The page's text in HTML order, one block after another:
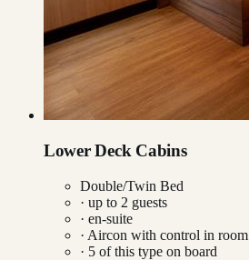
Lower Deck Cabins
Double/Twin Bed
· up to 2 guests
· en-suite
· Aircon with control in room
· 5 of this type on board